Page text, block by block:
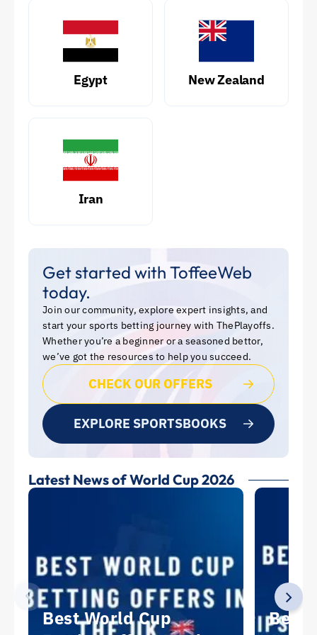
Egypt New Zealand
Iran
Get started with ToffeeWeb
today.
Join our community, explore expert insights, and
start your sports betting journey with ThePlayoffs.
Whether you’re a beginner or a seasoned bettor,
we’ve got the resources to help you succeed.
CHECK OUR OFFERS
EXPLORE SPORTSBOOKS
Latest News of World Cup 2026
Best World Cup
Best